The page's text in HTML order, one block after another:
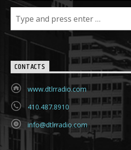
CONTACTS
www.dtlrradio.com
410.487.8910
info@dtlrradio.com